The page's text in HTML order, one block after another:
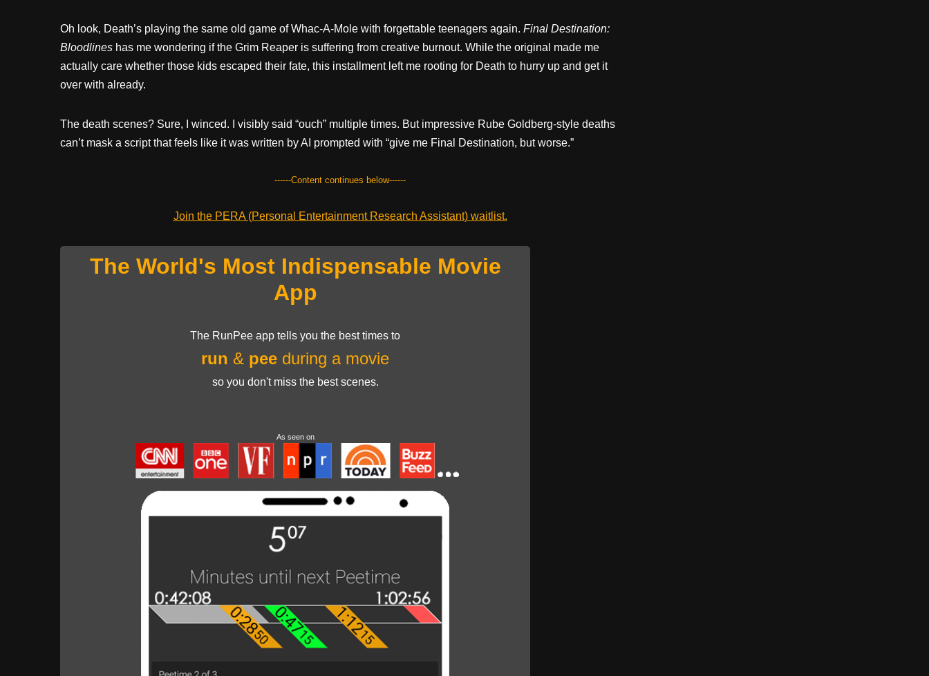
Oh look, Death’s playing the same old game of Whac-A-Mole with forgettable teenagers again. Final Destination:
Bloodlines has me wondering if the Grim Reaper is suffering from creative burnout. While the original made me
actually care whether those kids escaped their fate, this installment left me rooting for Death to hurry up and get it
over with already.
The death scenes? Sure, I winced. I visibly said “ouch” multiple times. But impressive Rube Goldberg-style deaths
can’t mask a script that feels like it was written by AI prompted with “give me Final Destination, but worse.”
------Content continues below------
Join the PERA (Personal Entertainment Research Assistant) waitlist.
The World's Most Indispensable Movie
App
The RunPee app tells you the best times to
run & pee during a movie
so you don't miss the best scenes.
As seen on